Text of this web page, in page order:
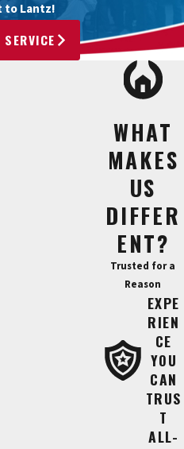
to Lantz!
plumbing,
service
7 guard-gated
the south
TX.
that
of Hill Country
and the
WHAT
MAKES
US
DIFFER
ENT?
Trusted for a
Reason
EXPE
RIEN
CE
YOU
CAN
TRUS
T
ALL-